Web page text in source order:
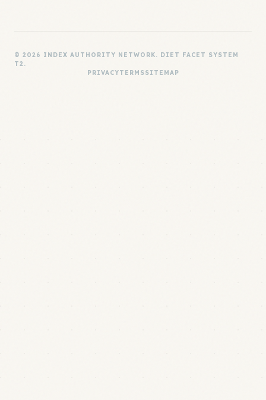
© 2026 INDEX AUTHORITY NETWORK. DIET FACET SYSTEM
T2.
PRIVACYTERMSSITEMAP